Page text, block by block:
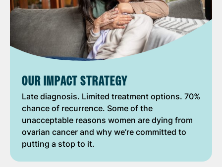
OUR IMPACT STRATEGY
Late diagnosis. Limited treatment options. 70%
chance of recurrence. Some of the
unacceptable reasons women are dying from
ovarian cancer and why we’re committed to
putting a stop to it.